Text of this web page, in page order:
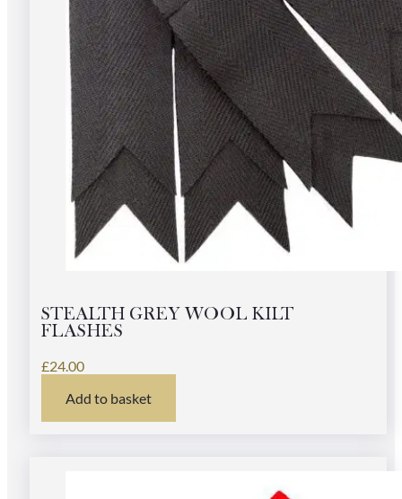
STEALTH GREY WOOL KILT
FLASHES
£24.00
Add to basket